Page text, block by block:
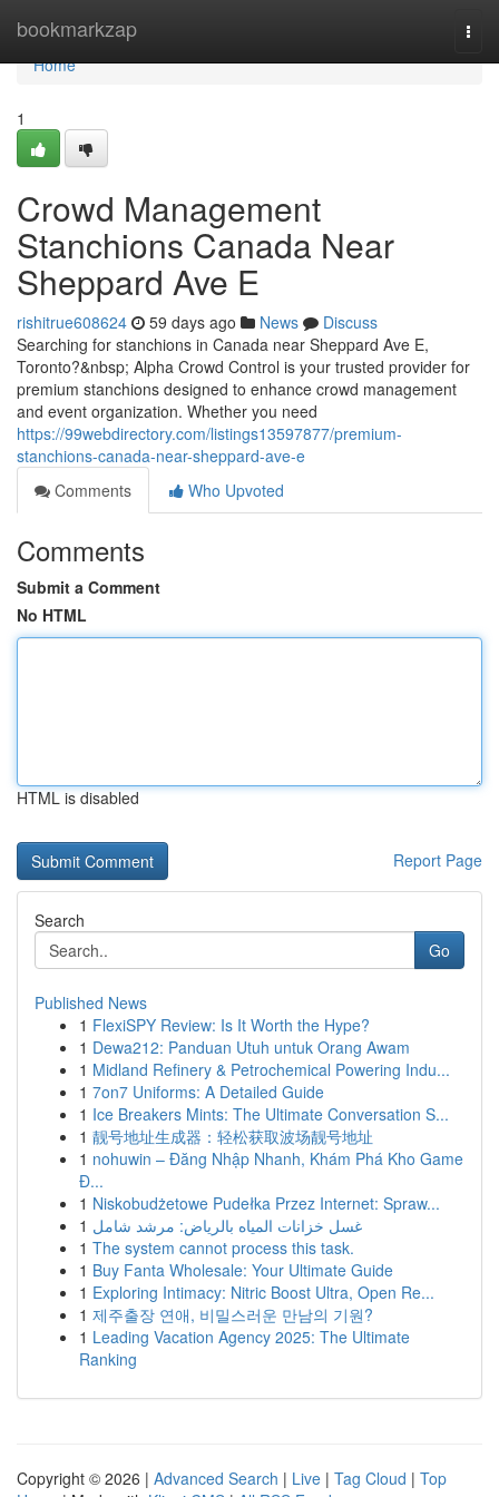
bookmarkzap
Home
Home
1
Crowd Management
Stanchions Canada Near
Sheppard Ave E
rishitrue608624 59 days ago News
Discuss
Searching for stanchions in Canada near Sheppard Ave E,
Toronto?&nbsp; Alpha Crowd Control is your trusted provider for
premium stanchions designed to enhance crowd management
and event organization. Whether you need
https://99webdirectory.com/listings13597877/premium-
stanchions-canada-near-sheppard-ave-e
Comments
Who Upvoted
Comments
Submit a Comment
No HTML
HTML is disabled
Report Page
Search
Go
Published News
1 FlexiSPY Review: Is It Worth the Hype?
1 Dewa212: Panduan Utuh untuk Orang Awam
1 Midland Refinery & Petrochemical Powering Indu...
1 7on7 Uniforms: A Detailed Guide
1 Ice Breakers Mints: The Ultimate Conversation S...
1 靓号地址生成器：轻松获取波场靓号地址
1 nohuwin – Đăng Nhập Nhanh, Khám Phá Kho Game
Đ...
1 Niskobudżetowe Pudełka Przez Internet: Spraw...
1 غسل خزانات المياه بالرياض: مرشد شامل
1 The system cannot process this task.
1 Buy Fanta Wholesale: Your Ultimate Guide
1 Exploring Intimacy: Nitric Boost Ultra, Open Re...
1 제주출장 연애, 비밀스러운 만남의 기원?
1 Leading Vacation Agency 2025: The Ultimate
Ranking
Copyright © 2026 | Advanced Search | Live | Tag Cloud | Top